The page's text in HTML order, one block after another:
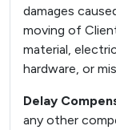
damages
moving of
material,
hardware, or
Delay
any other